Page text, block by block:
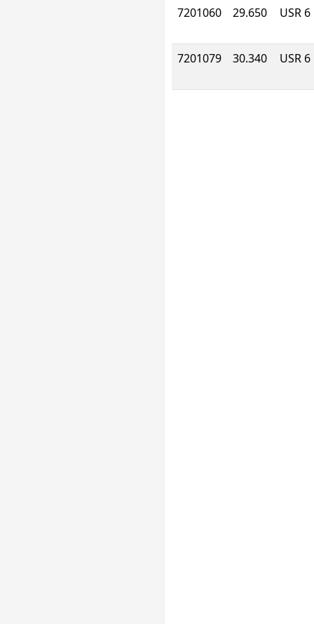
7201060 29.650 USR 6
7201079 30.340 USR 6